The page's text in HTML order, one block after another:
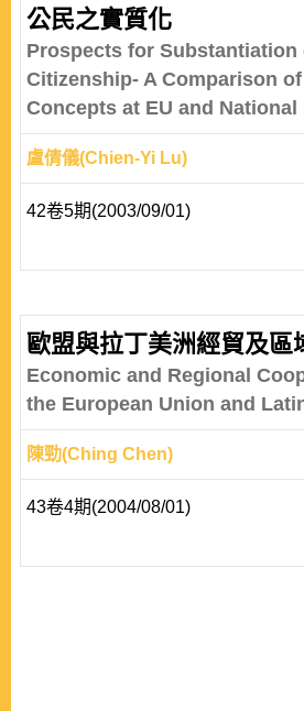
公民之實質化
Prospects for Substantiation
Citizenship- A Comparison
Concepts at EU and National
盧倩儀(Chien-Yi Lu)
42卷5期(2003/09/01)
歐盟與拉丁美洲經貿及區
Economic and Regional
the European Union and
陳勁(Ching Chen)
43卷4期(2004/08/01)